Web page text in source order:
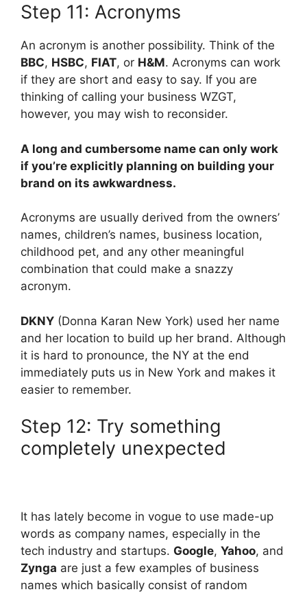
Step 11: Acronyms
An acronym is another possibility. Think of the
BBC, HSBC, FIAT, or H&M. Acronyms can work
if they are short and easy to say. If you are
thinking of calling your business WZGT,
however, you may wish to reconsider.
A long and cumbersome name can only work
if you’re explicitly planning on building your
brand on its awkwardness.
Acronyms are usually derived from the owners’
names, children’s names, business location,
childhood pet, and any other meaningful
combination that could make a snazzy
acronym.
DKNY (Donna Karan New York) used her name
and her location to build up her brand. Although
it is hard to pronounce, the NY at the end
immediately puts us in New York and makes it
easier to remember.
Step 12: Try something
completely unexpected
It has lately become in vogue to use made-up
words as company names, especially in the
tech industry and startups. Google, Yahoo, and
Zynga are just a few examples of business
names which basically consist of random